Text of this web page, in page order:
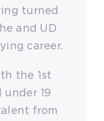
turned
and UD
career.
the 1st
under 19
from